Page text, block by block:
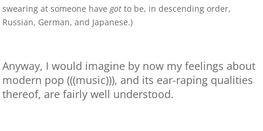
swearing at someone havegotto be, in descending order,
Russian, German, and Japanese.)
Anyway, I would imagine by now my feelings about
modern pop (((music))), and its ear-raping qualities
thereof, are fairly well understood.